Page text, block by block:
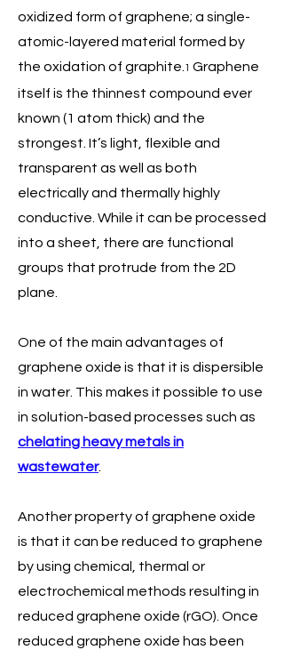
oxidized form of graphene; a single-
atomic-layered material formed by
the oxidation of graphite. 1 Graphene
itself is the thinnest compound ever
known (1 atom thick) and the
strongest. It’s light, flexible and
transparent as well as both
electrically and thermally highly
conductive. While it can be processed
into a sheet, there are functional
groups that protrude from the 2D
plane.
One of the main advantages of
graphene oxide is that it is dispersible
in water. This makes it possible to use
in solution-based processes such as
chelating heavy metals in
wastewater.
Another property of graphene oxide
is that it can be reduced to graphene
by using chemical, thermal or
electrochemical methods resulting in
reduced graphene oxide (rGO). Once
reduced graphene oxide has been